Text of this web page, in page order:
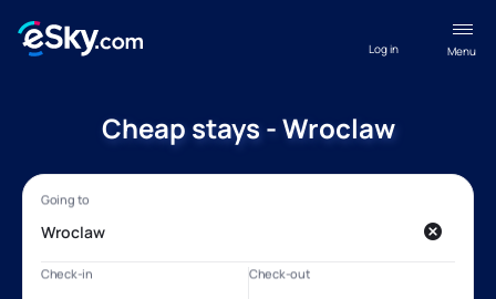
Menu
Log in
Cheap stays - Wroclaw